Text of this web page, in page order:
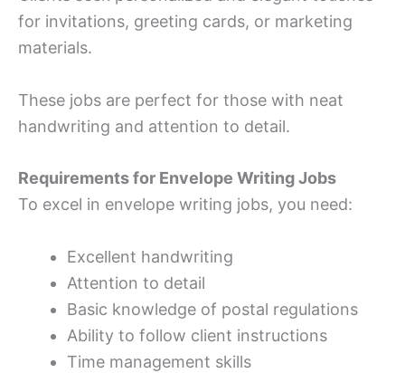
for invitations, greeting cards, or marketing
materials.
These jobs are perfect for those with neat
handwriting and attention to detail.
Requirements for Envelope Writing Jobs
To excel in envelope writing jobs, you need:
Excellent handwriting
Attention to detail
Basic knowledge of postal regulations
Ability to follow client instructions
Time management skills